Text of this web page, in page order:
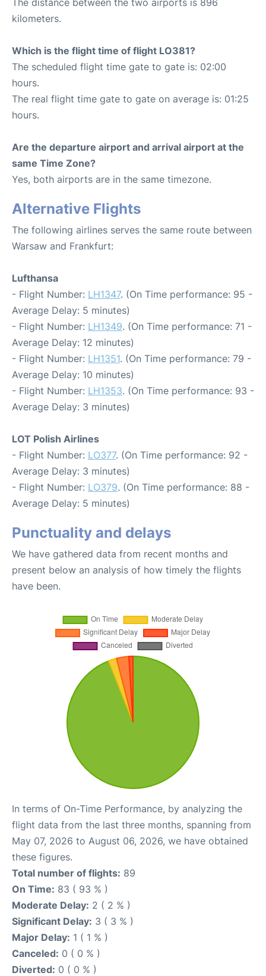
kilometers.
Which is the flight time of flight LO381?
The scheduled flight time gate to gate is: 02:00
hours.
The real flight time gate to gate on average is: 01:25
hours.
Are the departure airport and arrival airport at the
same Time Zone?
Yes, both airports are in the same timezone.
Alternative Flights
The following airlines serves the same route between
Warsaw and Frankfurt:
Lufthansa
- Flight Number: LH1347. (On Time performance: 95 -
Average Delay: 5 minutes)
- Flight Number: LH1349. (On Time performance: 71 -
Average Delay: 12 minutes)
- Flight Number: LH1351. (On Time performance: 79 -
Average Delay: 10 minutes)
- Flight Number: LH1353. (On Time performance: 93 -
Average Delay: 3 minutes)
LOT Polish Airlines
- Flight Number: LO377. (On Time performance: 92 -
Average Delay: 3 minutes)
- Flight Number: LO379. (On Time performance: 88 -
Average Delay: 5 minutes)
Punctuality and delays
We have gathered data from recent months and
present below an analysis of how timely the flights
have been.
In terms of On-Time Performance, by analyzing the
flight data from the last three months, spanning from
May 07, 2026 to August 06, 2026, we have obtained
these figures.
Total number of flights: 89
On Time: 83 ( 93 % )
Moderate Delay: 2 ( 2 % )
Significant Delay: 3 ( 3 % )
Major Delay: 1 ( 1 % )
Canceled: 0 ( 0 % )
Diverted: 0 ( 0 % )